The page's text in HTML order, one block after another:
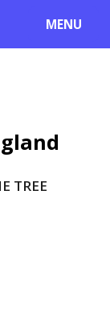
MENU
TREE